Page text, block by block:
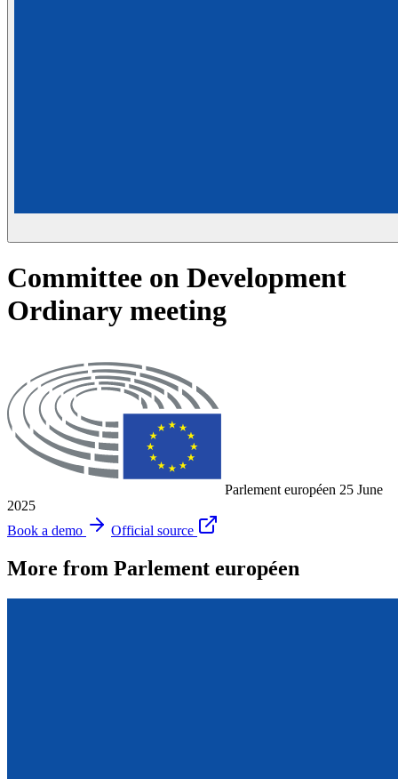
Committee on Development
Ordinary meeting
Parlement européen 25 June
2025
Book a demo
Official source
More from Parlement européen